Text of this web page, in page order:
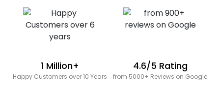
1 Million+
Happy Customers over 10 Years
4.6/5 Rating
from 5000+ Reviews on Google